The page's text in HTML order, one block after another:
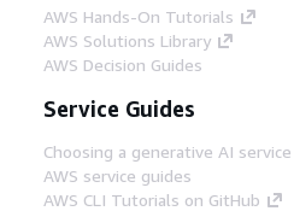
AWS Hands-On Tutorials
AWS Solutions Library
AWS Decision Guides
Service Guides
Choosing a generative AI service
AWS service guides
AWS CLI Tutorials on GitHub